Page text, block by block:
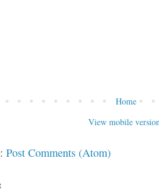
Home
View mobile
Post Comments (Atom)